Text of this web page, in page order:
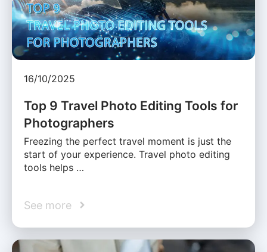
16/10/2025
Top 9 Travel Photo Editing Tools for
Photographers
Freezing the perfect travel moment is just the
start of your experience. Travel photo editing
tools helps …
See more